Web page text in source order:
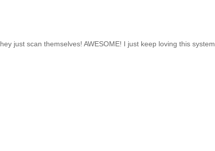
just scan themselves! AWESOME! I just keep loving this system